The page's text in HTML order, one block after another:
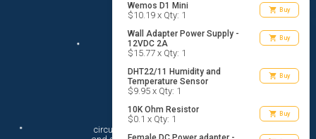
Wemos D1 Mini
$10.19 x Qty: 1 shopping_cart Buy
Wall Adapter Power Supply -
12VDC 2A
$15.77 x Qty: 1
shopping_cart Buy
DHT22/11 Humidity and
Temperature Sensor
$9.95 x Qty: 1
shopping_cart Buy
10K Ohm Resistor
$0.1 x Qty: 1 shopping_cart Buy
Hi There!
circuito.io is here to help you plan